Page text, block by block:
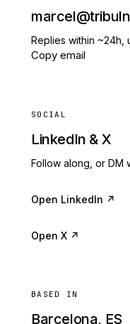
Replies within ~24h,
Copy email
SOCIAL
LinkedIn & X
Follow along, or DM
Open LinkedIn ↗
Open X ↗
BASED IN
Barcelona, ES